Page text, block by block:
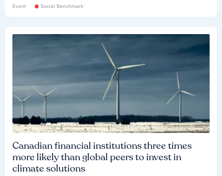
Event Social Benchmark
Canadian financial institutions three times
more likely than global peers to invest in
climate solutions